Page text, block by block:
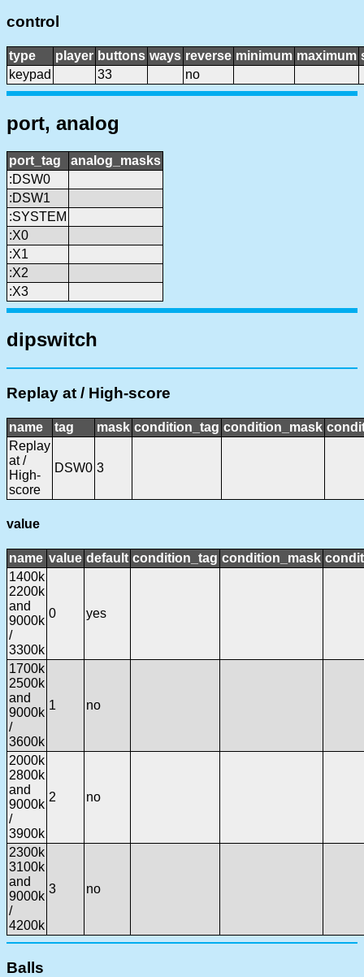
control
type player buttons ways reverse minimum maximum
keypad
33 no
port, analog
port_tag
analog_masks
:DSW0
:DSW1
:SYSTEM
:X0
:X1
:X2
:X3
dipswitch
Replay at / High-score
name tag mask condition_tag condition_mask
Replay
at /
High-
score
DSW0 3
value
name value default condition_tag condition_mask
1400k
2200k
and
9000k
/
3300k
0 yes
1700k
2500k
and
9000k
/
3600k
1 no
2000k
2800k
and
9000k
/
3900k
2 no
2300k
3100k
and
9000k
/
4200k
3 no
Balls